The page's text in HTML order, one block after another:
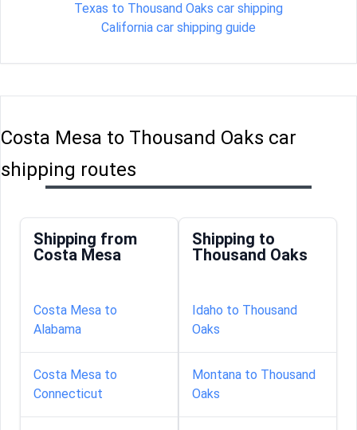
Texas to Thousand Oaks car shipping
California car shipping guide
Costa Mesa to Thousand Oaks car
shipping routes
Shipping from
Costa Mesa
Costa Mesa to
Alabama
Costa Mesa to
Connecticut
Shipping to
Thousand Oaks
Idaho to Thousand
Oaks
Montana to Thousand
Oaks